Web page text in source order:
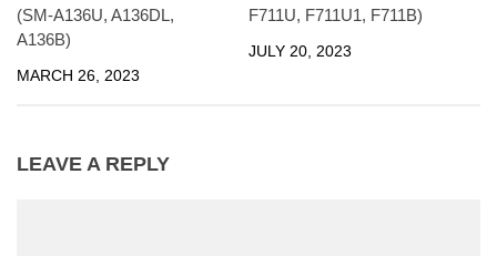
(SM-A136U, A136DL,
A136B)
MARCH 26, 2023
F711U, F711U1, F711B)
JULY 20, 2023
LEAVE A REPLY